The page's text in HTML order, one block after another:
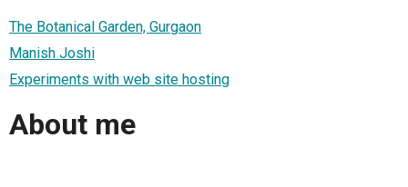
The Botanical Garden, Gurgaon
Manish Joshi
Experiments with web site hosting
About me